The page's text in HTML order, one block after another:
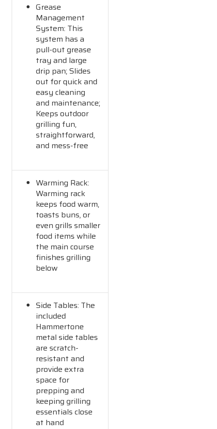
Grease
Management
System: This
system has a
pull-out grease
tray and large
drip pan; Slides
out for quick and
easy cleaning
and maintenance;
Keeps outdoor
grilling fun,
straightforward,
and mess-free
Warming Rack:
Warming rack
keeps food warm,
toasts buns, or
even grills smaller
food items while
the main course
finishes grilling
below
Side Tables: The
included
Hammertone
metal side tables
are scratch-
resistant and
provide extra
space for
prepping and
keeping grilling
essentials close
at hand